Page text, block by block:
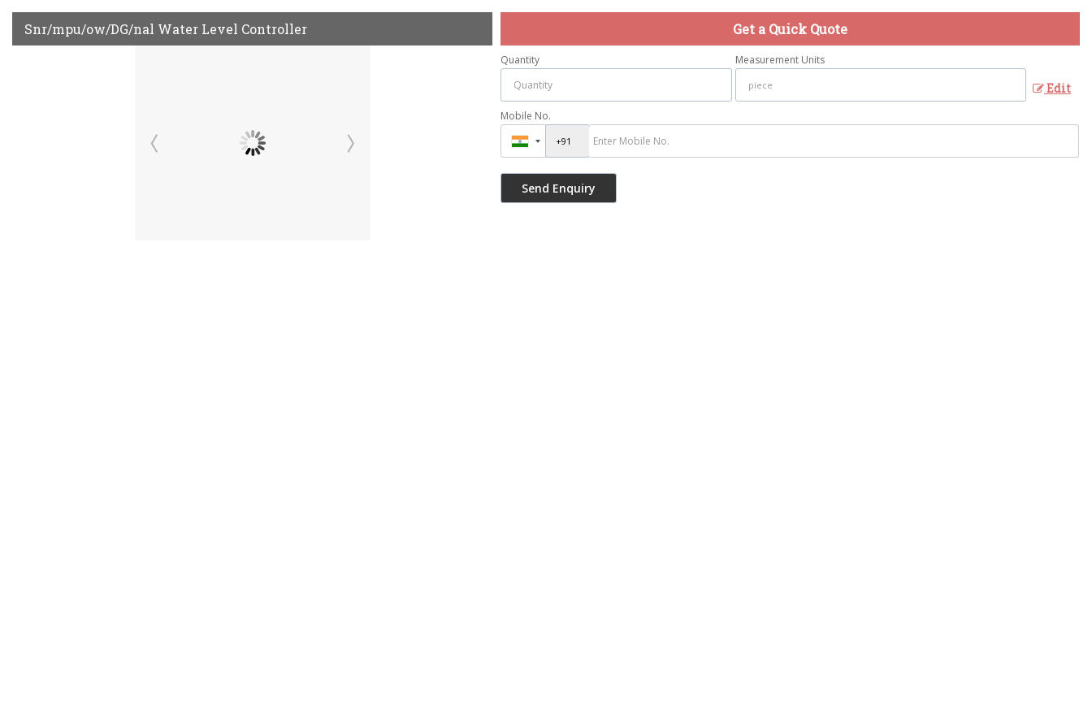
Snr/mpu/ow/DG/nal Water Level Controller Get a Quick Quote
Quantity Measurement Units
Edit
Mobile No.